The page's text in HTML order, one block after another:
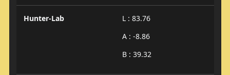
Hunter-Lab
L : 83.76
A : -8.86
B : 39.32